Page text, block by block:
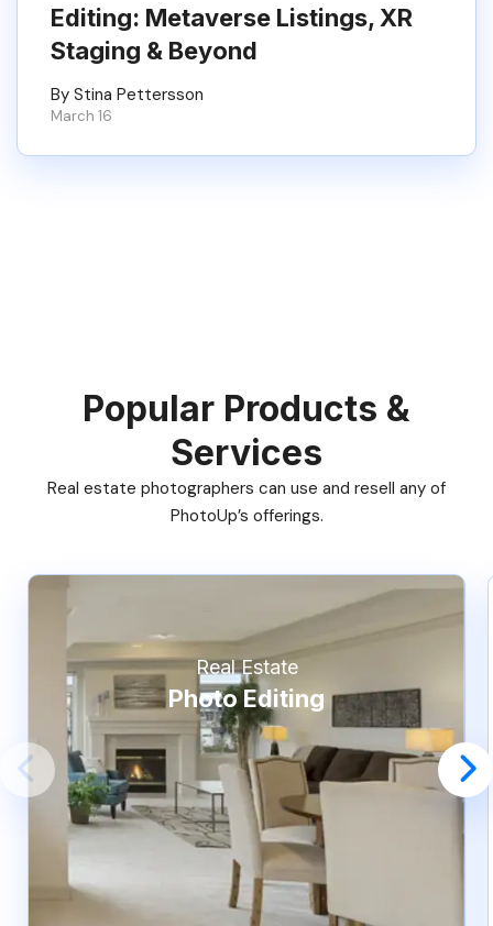
Editing: Metaverse Listings, XR
Staging & Beyond
By Stina Pettersson
March 16
Popular Products &
Services
Real estate photographers can use and resell any of
PhotoUp’s offerings.
Real Estate
Photo Editing